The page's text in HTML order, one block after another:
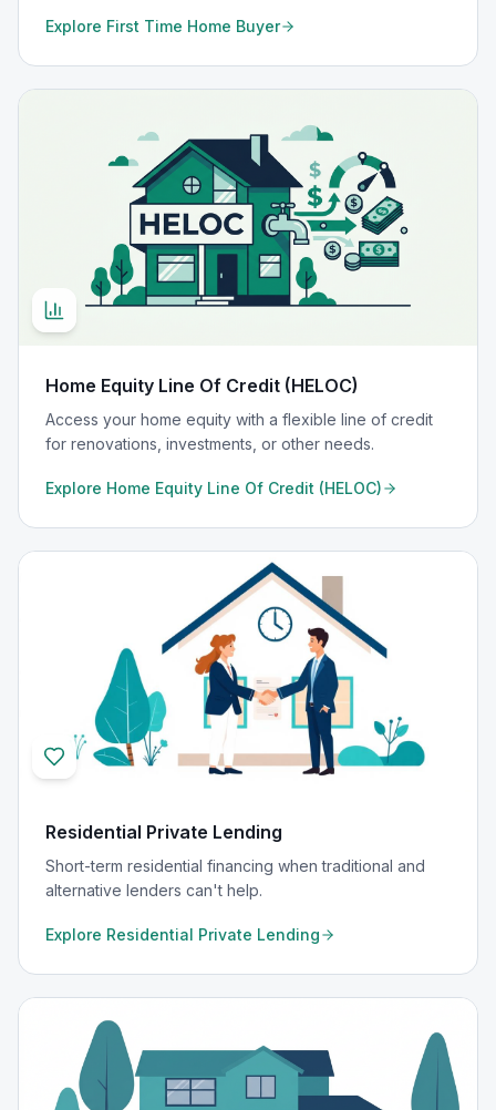
Explore First Time Home Buyer
Home Equity Line Of Credit (HELOC)
Access your home equity with a flexible line of credit
for renovations, investments, or other needs.
Explore Home Equity Line Of Credit (HELOC)
Residential Private Lending
Short-term residential financing when traditional and
alternative lenders can't help.
Explore Residential Private Lending